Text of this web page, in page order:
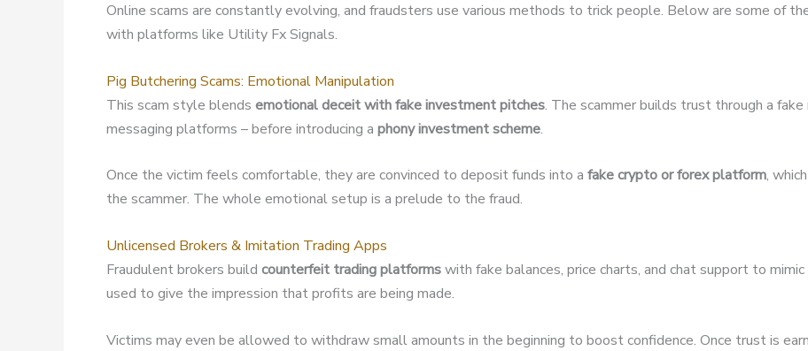
Online scams are constantly evolving, and fraudsters use various methods to trick people. Below are some of
with platforms like Utility Fx Signals.
Pig Butchering Scams: Emotional Manipulation
This scam style blends emotional deceit with fake investment pitches. The scammer builds trust through a
messaging platforms – before introducing a phony investment scheme.
Once the victim feels comfortable, they are convinced to deposit funds into a fake crypto or forex platform,
the scammer. The whole emotional setup is a prelude to the fraud.
Unlicensed Brokers & Imitation Trading Apps
Fraudulent brokers build counterfeit trading platformswith fake balances, price charts, and chat support to
used to give the impression that profits are being made.
Victims may even be allowed to withdraw small amounts in the beginning to boost confidence. Once trust is